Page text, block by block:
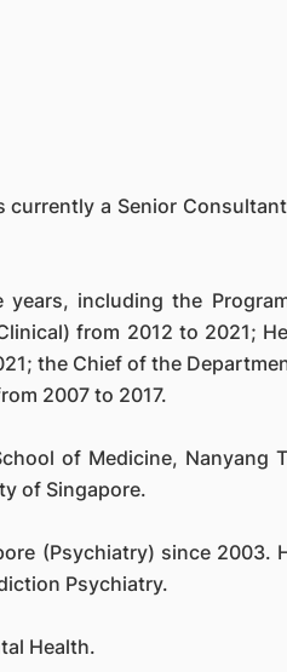
a Senior
including the
from 2012 to 2021;
the Chief of the
2007 to 2017.
of Medicine,
of Singapore.
(Psychiatry) since
Psychiatry.
Health.